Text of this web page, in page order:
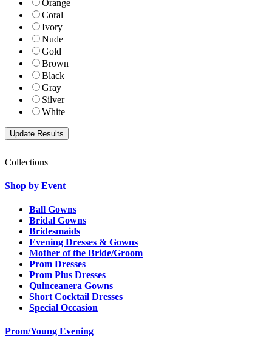
Orange
Coral
Ivory
Nude
Gold
Brown
Black
Gray
Silver
White
Collections
Shop by Event
Ball Gowns
Bridal Gowns
Bridesmaids
Evening Dresses & Gowns
Mother of the Bride/Groom
Prom Dresses
Prom Plus Dresses
Quinceanera Gowns
Short Cocktail Dresses
Special Occasion
Prom/Young Evening